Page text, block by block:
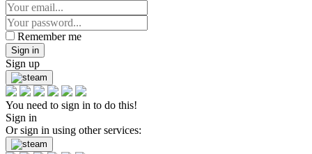
Remember me
Sign in
Sign up
You need to sign in to do this!
Sign in
Or sign in using other services: